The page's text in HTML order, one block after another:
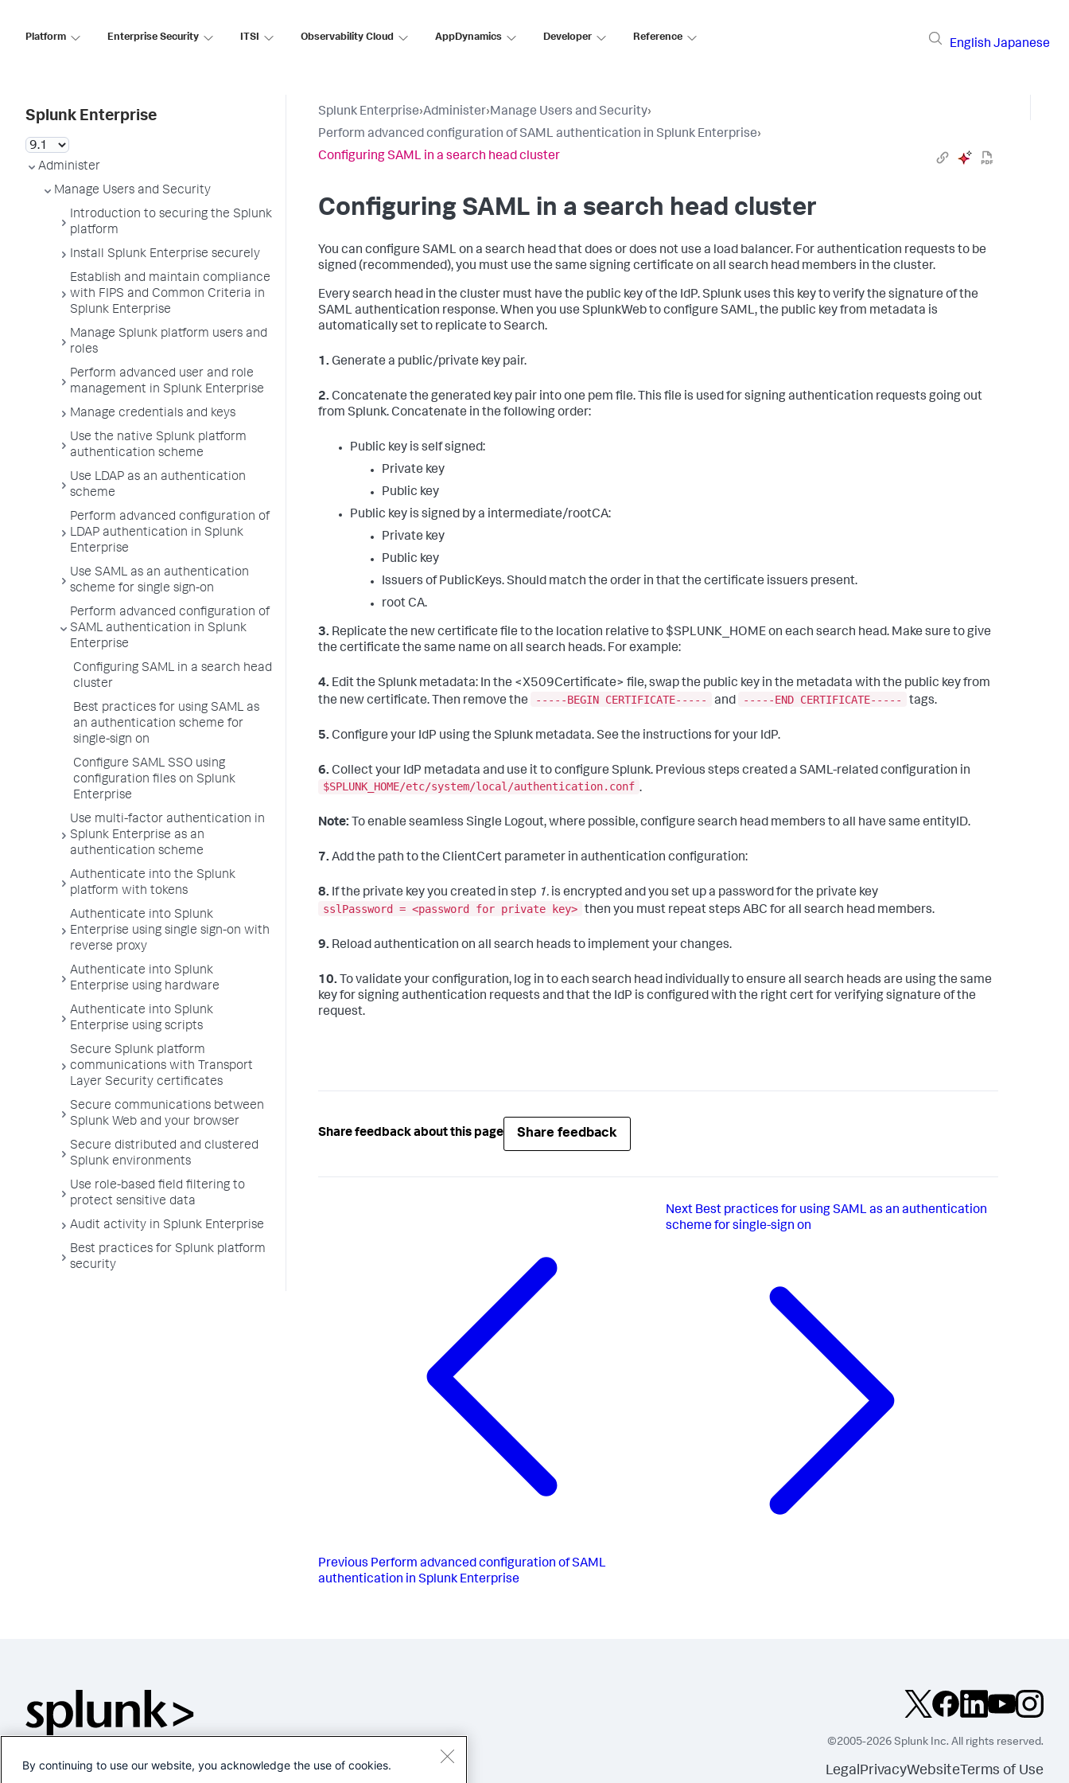
Platform Enterprise Security ITSI Observability Cloud AppDynamics Developer Reference
English Japanese
Splunk Enterprise
Administer
Manage Users and Security
Introduction to securing the Splunk
platform
Install Splunk Enterprise securely
Establish and maintain compliance
with FIPS and Common Criteria in
Splunk Enterprise
Manage Splunk platform users and
roles
Perform advanced user and role
management in Splunk Enterprise
Manage credentials and keys
Use the native Splunk platform
authentication scheme
Use LDAP as an authentication
scheme
Perform advanced configuration of
LDAP authentication in Splunk
Enterprise
Use SAML as an authentication
scheme for single sign-on
Perform advanced configuration of
SAML authentication in Splunk
Enterprise
Configuring SAML in a search head
cluster
Best practices for using SAML as
an authentication scheme for
single-sign on
Configure SAML SSO using
configuration files on Splunk
Enterprise
Use multi-factor authentication in
Splunk Enterprise as an
authentication scheme
Authenticate into the Splunk
platform with tokens
Authenticate into Splunk
Enterprise using single sign-on with
reverse proxy
Authenticate into Splunk
Enterprise using hardware
Authenticate into Splunk
Enterprise using scripts
Secure Splunk platform
communications with Transport
Layer Security certificates
Secure communications between
Splunk Web and your browser
Secure distributed and clustered
Splunk environments
Use role-based field filtering to
protect sensitive data
Audit activity in Splunk Enterprise
Best practices for Splunk platform
security
Splunk Enterprise›Administer›Manage Users and Security›
Perform advanced configuration of SAML authentication in Splunk Enterprise›
Configuring SAML in a search head cluster
Configuring SAML in a search head cluster
You can configure SAML on a search head that does or does not use a load balancer. For authentication requests to be
signed (recommended), you must use the same signing certificate on all search head members in the cluster.
Every search head in the cluster must have the public key of the IdP. Splunk uses this key to verify the signature of the
SAML authentication response. When you use SplunkWeb to configure SAML, the public key from metadata is
automatically set to replicate to Search.
1. Generate a public/private key pair.
2. Concatenate the generated key pair into one pem file. This file is used for signing authentication requests going out
from Splunk. Concatenate in the following order:
Public key is self signed:
Private key
Public key
Public key is signed by a intermediate/rootCA:
Private key
Public key
Issuers of PublicKeys. Should match the order in that the certificate issuers present.
root CA.
3. Replicate the new certificate file to the location relative to $SPLUNK_HOME on each search head. Make sure to give
the certificate the same name on all search heads. For example:
4. Edit the Splunk metadata: In the <X509Certificate> file, swap the public key in the metadata with the public key from
the new certificate. Then remove the
-----BEGIN CERTIFICATE----- and -----END CERTIFICATE----- tags.
5. Configure your IdP using the Splunk metadata. See the instructions for your IdP.
6. Collect your IdP metadata and use it to configure Splunk. Previous steps created a SAML-related configuration in
$SPLUNK_HOME/etc/system/local/authentication.conf .
Note: To enable seamless Single Logout, where possible, configure search head members to all have same entityID.
7. Add the path to the ClientCert parameter in authentication configuration:
8. If the private key you created in step 1. is encrypted and you set up a password for the private key
sslPassword = <password for private key> then you must repeat steps ABC for all search head members.
9. Reload authentication on all search heads to implement your changes.
10. To validate your configuration, log in to each search head individually to ensure all search heads are using the same
key for signing authentication requests and that the IdP is configured with the right cert for verifying signature of the
request.
Share feedback about this page Share feedback
Previous Perform advanced configuration of SAML
authentication in Splunk Enterprise
Next Best practices for using SAML as an authentication
scheme for single-sign on
©2005-2026 Splunk Inc. All rights reserved.
LegalPrivacyWebsite Terms of Use
By continuing to use our website, you acknowledge the use of cookies.